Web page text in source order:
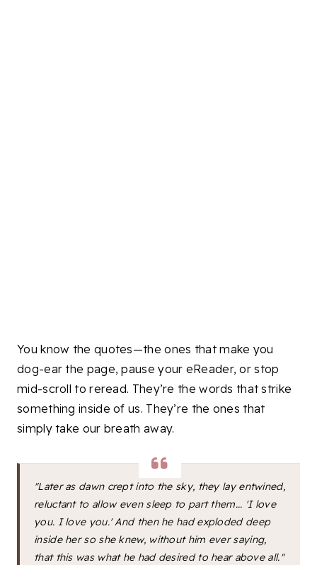
You know the quotes—the ones that make you
dog-ear the page, pause your eReader, or stop
mid-scroll to reread. They’re the words that strike
something inside of us. They’re the ones that
simply take our breath away.
"Later as dawn crept into the sky, they lay entwined,
reluctant to allow even sleep to part them... 'I love
you. I love you.' And then he had exploded deep
inside her so she knew, without him ever saying,
that this was what he had desired to hear above all."